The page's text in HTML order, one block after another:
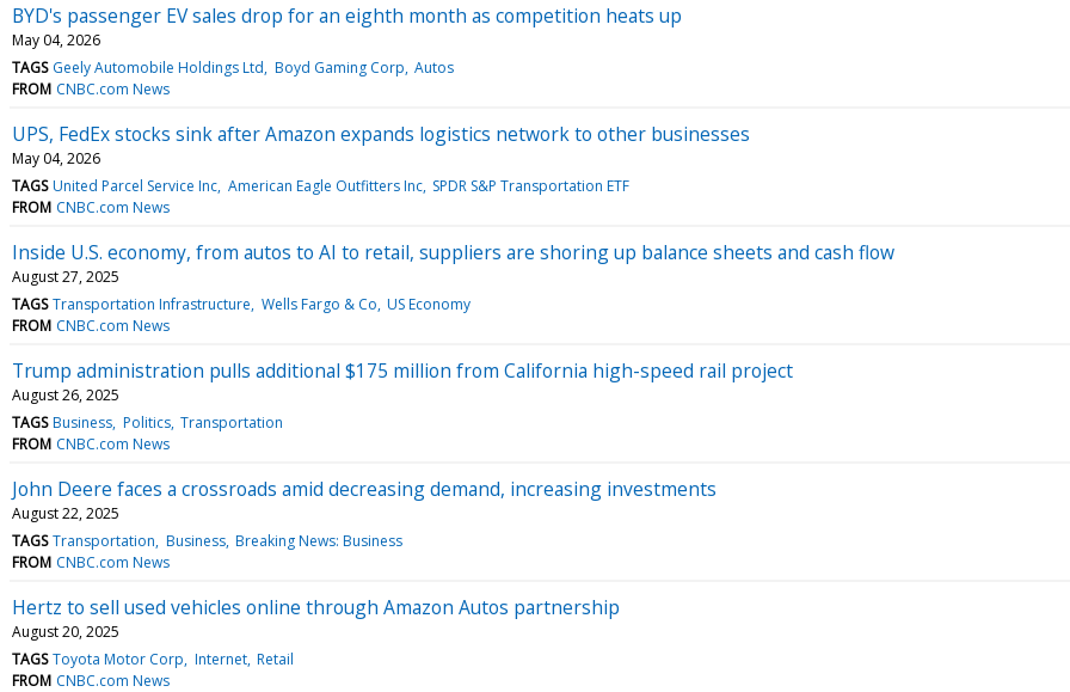
BYD's passenger EV sales drop for an eighth month as competition heats up
May 04, 2026
TAGS Geely Automobile Holdings Ltd Boyd Gaming Corp Autos
FROM CNBC.com News
UPS, FedEx stocks sink after Amazon expands logistics network to other businesses
May 04, 2026
TAGS United Parcel Service Inc American Eagle Outfitters Inc SPDR S&P Transportation ETF
FROM CNBC.com News
Inside U.S. economy, from autos to AI to retail, suppliers are shoring up balance sheets and cash flow
August 27, 2025
TAGS Transportation Infrastructure Wells Fargo & Co US Economy
FROM CNBC.com News
Trump administration pulls additional $175 million from California high-speed rail project
August 26, 2025
TAGS Business Politics Transportation
FROM CNBC.com News
John Deere faces a crossroads amid decreasing demand, increasing investments
August 22, 2025
TAGS Transportation Business Breaking News: Business
FROM CNBC.com News
Hertz to sell used vehicles online through Amazon Autos partnership
August 20, 2025
TAGS Toyota Motor Corp Internet Retail
FROM CNBC.com News